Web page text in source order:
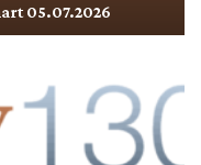
05.07.2026